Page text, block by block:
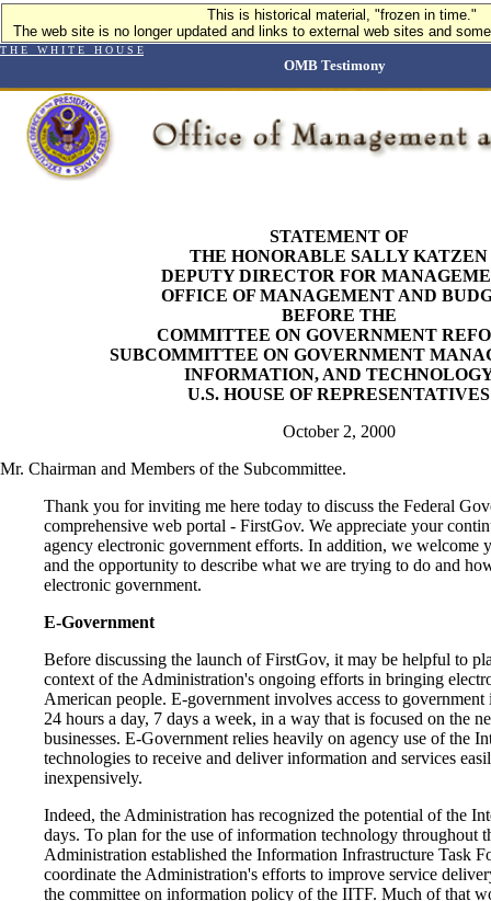
This is historical material, "frozen in time."
The web site is no longer updated and links to external web sites and
T H E W H I T E H O U S E
OMB Testimony
STATEMENT OF
THE HONORABLE SALLY KATZEN
DEPUTY DIRECTOR FOR
OFFICE OF MANAGEMENT AND
BEFORE THE
COMMITTEE ON GOVERNMENT
SUBCOMMITTEE ON GOVERNMENT
INFORMATION, AND
U.S. HOUSE OF REPRESENTATIVES
October 2, 2000
Mr. Chairman and Members of the Subcommittee.
Thank you for inviting me here today to discuss the Federal
comprehensive web portal - FirstGov. We appreciate your
agency electronic government efforts. In addition, we welcome
and the opportunity to describe what we are trying to do and
electronic government.
E-Government
Before discussing the launch of FirstGov, it may be helpful to
context of the Administration's ongoing efforts in bringing
American people. E-government involves access to
24 hours a day, 7 days a week, in a way that is focused on the
businesses. E-Government relies heavily on agency use of the
technologies to receive and deliver information and services
inexpensively.
Indeed, the Administration has recognized the potential of the
days. To plan for the use of information technology throughout
Administration established the Information Infrastructure Task
coordinate the Administration's efforts to improve service
the committee on information policy of the IITF. Much of that